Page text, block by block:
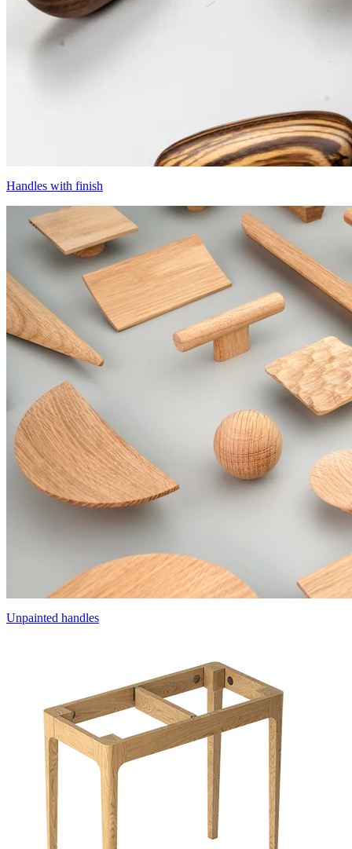
Handles with finish
Unpainted handles